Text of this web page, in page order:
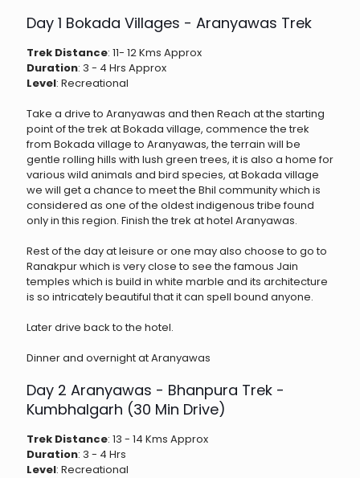
Day 1 Bokada Villages - Aranyawas Trek
Trek Distance: 11- 12 Kms Approx
Duration: 3 - 4 Hrs Approx
Level: Recreational
Take a drive to Aranyawas and then Reach at the starting
point of the trek at Bokada village, commence the trek
from Bokada village to Aranyawas, the terrain will be
gentle rolling hills with lush green trees, it is also a home for
various wild animals and bird species, at Bokada village
we will get a chance to meet the Bhil community which is
considered as one of the oldest indigenous tribe found
only in this region. Finish the trek at hotel Aranyawas.
Rest of the day at leisure or one may also choose to go to
Ranakpur which is very close to see the famous Jain
temples which is build in white marble and its architecture
is so intricately beautiful that it can spell bound anyone.
Later drive back to the hotel.
Dinner and overnight at Aranyawas
Day 2 Aranyawas - Bhanpura Trek -
Kumbhalgarh (30 Min Drive)
Trek Distance: 13 - 14 Kms Approx
Duration: 3 - 4 Hrs
Level: Recreational